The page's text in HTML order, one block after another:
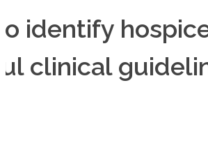
Join Our Team
identify
clinical